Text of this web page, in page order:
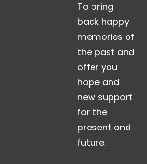
To bring
back happy
memories of
the past and
offer you
hope and
new support
for the
present and
future.